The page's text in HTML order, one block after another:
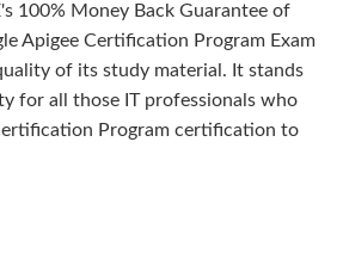
100% Money Back Guarantee of
Apigee Certification Program Exam
of its study material. It stands
for all those IT professionals who
Program certification to